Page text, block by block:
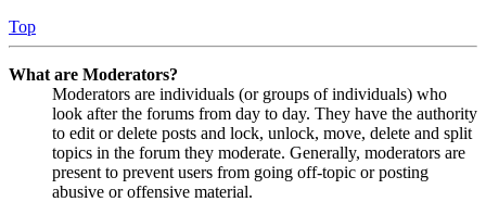
Top
What are Moderators?
Moderators are individuals (or groups of individuals) who
look after the forums from day to day. They have the authority
to edit or delete posts and lock, unlock, move, delete and split
topics in the forum they moderate. Generally, moderators are
present to prevent users from going off-topic or posting
abusive or offensive material.